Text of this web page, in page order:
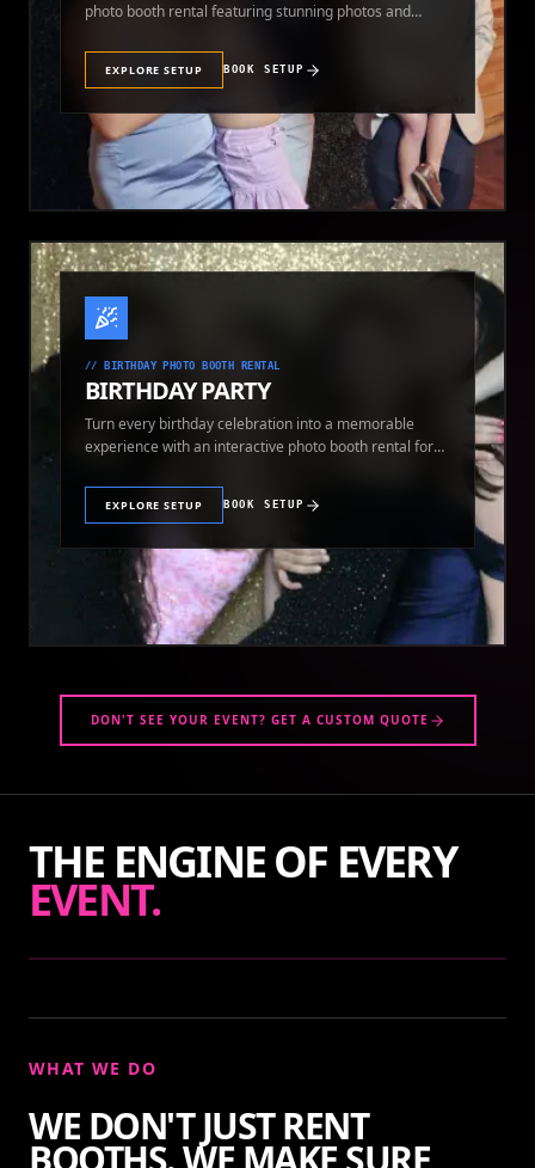
photo booth rental featuring stunning photos and
EXPLORE SETUP BOOK SETUP
// BIRTHDAY PHOTO BOOTH RENTAL
BIRTHDAY PARTY
Turn every birthday celebration into a memorable
experience with an interactive photo booth rental for
EXPLORE SETUP BOOK SETUP
DON'T SEE YOUR EVENT? GET A CUSTOM QUOTE
THE ENGINE OF EVERY
EVENT.
WHAT WE DO
WE DON'T JUST RENT